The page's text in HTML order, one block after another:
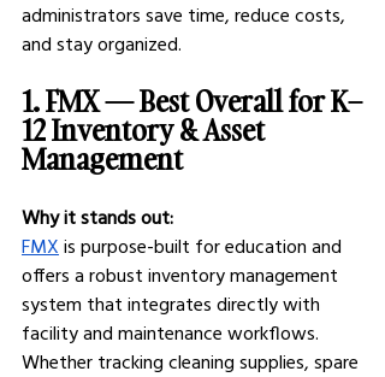
administrators save time, reduce costs,
and stay organized.
1. FMX — Best Overall for K–
12 Inventory & Asset
Management
Why it stands out:
FMX is purpose-built for education and
offers a robust inventory management
system that integrates directly with
facility and maintenance workflows.
Whether tracking cleaning supplies, spare